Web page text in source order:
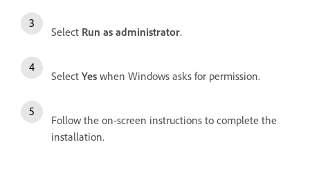
Select Run as administrator.
Select Yes when Windows asks for permission.
Follow the on-screen instructions to complete the
installation.